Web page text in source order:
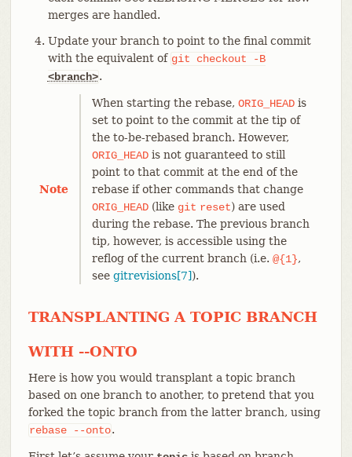
merges are handled.
Update your branch to point to the final commit
with the equivalent of git checkout
-B
<branch>.
Note
When starting the rebase, ORIG_HEADis
set to point to the commit at the tip of
the to-be-rebased branch. However,
ORIG_HEADis not guaranteed to still
point to that commit at the end of the
rebase if other commands that change
ORIG_HEAD(like git reset) are used
during the rebase. The previous branch
tip, however, is accessible using the
reflog of the current branch (i.e. @{1},
see gitrevisions[7]).
TRANSPLANTING A TOPIC BRANCH
WITH --ONTO
Here is how you would transplant a topic branch
based on one branch to another, to pretend that you
forked the topic branch from the latter branch, using
rebase
--onto.